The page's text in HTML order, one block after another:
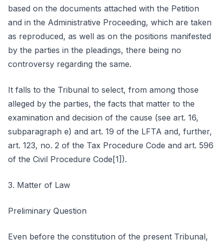
based on the documents attached with the Petition
and in the Administrative Proceeding, which are taken
as reproduced, as well as on the positions manifested
by the parties in the pleadings, there being no
controversy regarding the same.
It falls to the Tribunal to select, from among those
alleged by the parties, the facts that matter to the
examination and decision of the cause (see art. 16,
subparagraph e) and art. 19 of the LFTA and, further,
art. 123, no. 2 of the Tax Procedure Code and art. 596
of the Civil Procedure Code[1]).
3. Matter of Law
Preliminary Question
Even before the constitution of the present Tribunal,